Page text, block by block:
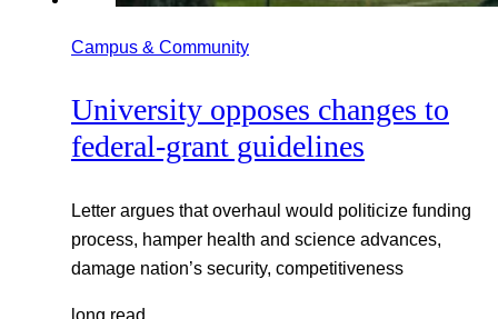
Campus & Community
University opposes changes to
federal-grant guidelines
Letter argues that overhaul would politicize funding
process, hamper health and science advances,
damage nation’s security, competitiveness